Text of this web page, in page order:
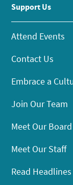
Support Us
Attend Events
Contact Us
Embrace a
Join Our Team
Meet Our
Meet Our Staff
Read Headlines